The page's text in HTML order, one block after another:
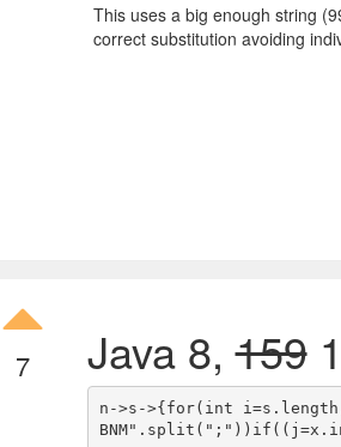
This uses a big enough string
correct substitution avoiding
7 Java 8,159
n->s->{for(int